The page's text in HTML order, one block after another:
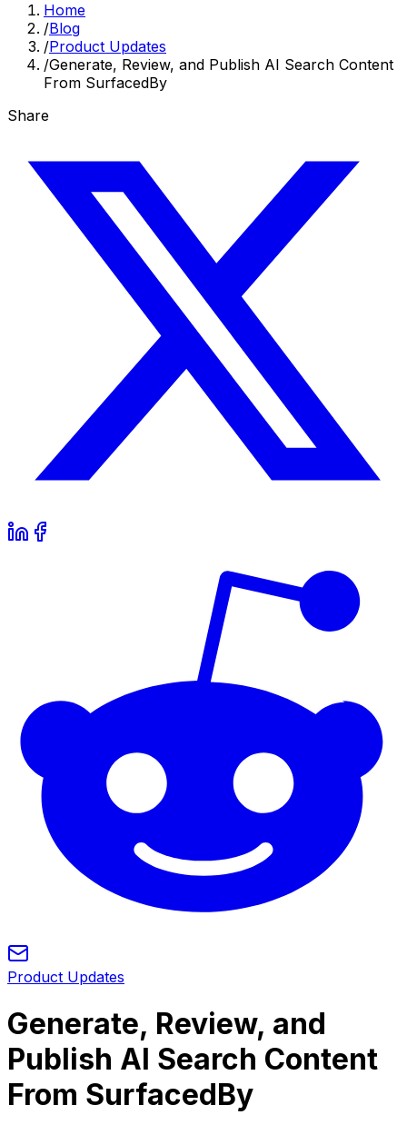
Home
/Blog
/Product Updates
/Generate, Review, and Publish AI Search Content
From SurfacedBy
Share
Product Updates
Generate, Review, and
Publish AI Search Content
From SurfacedBy